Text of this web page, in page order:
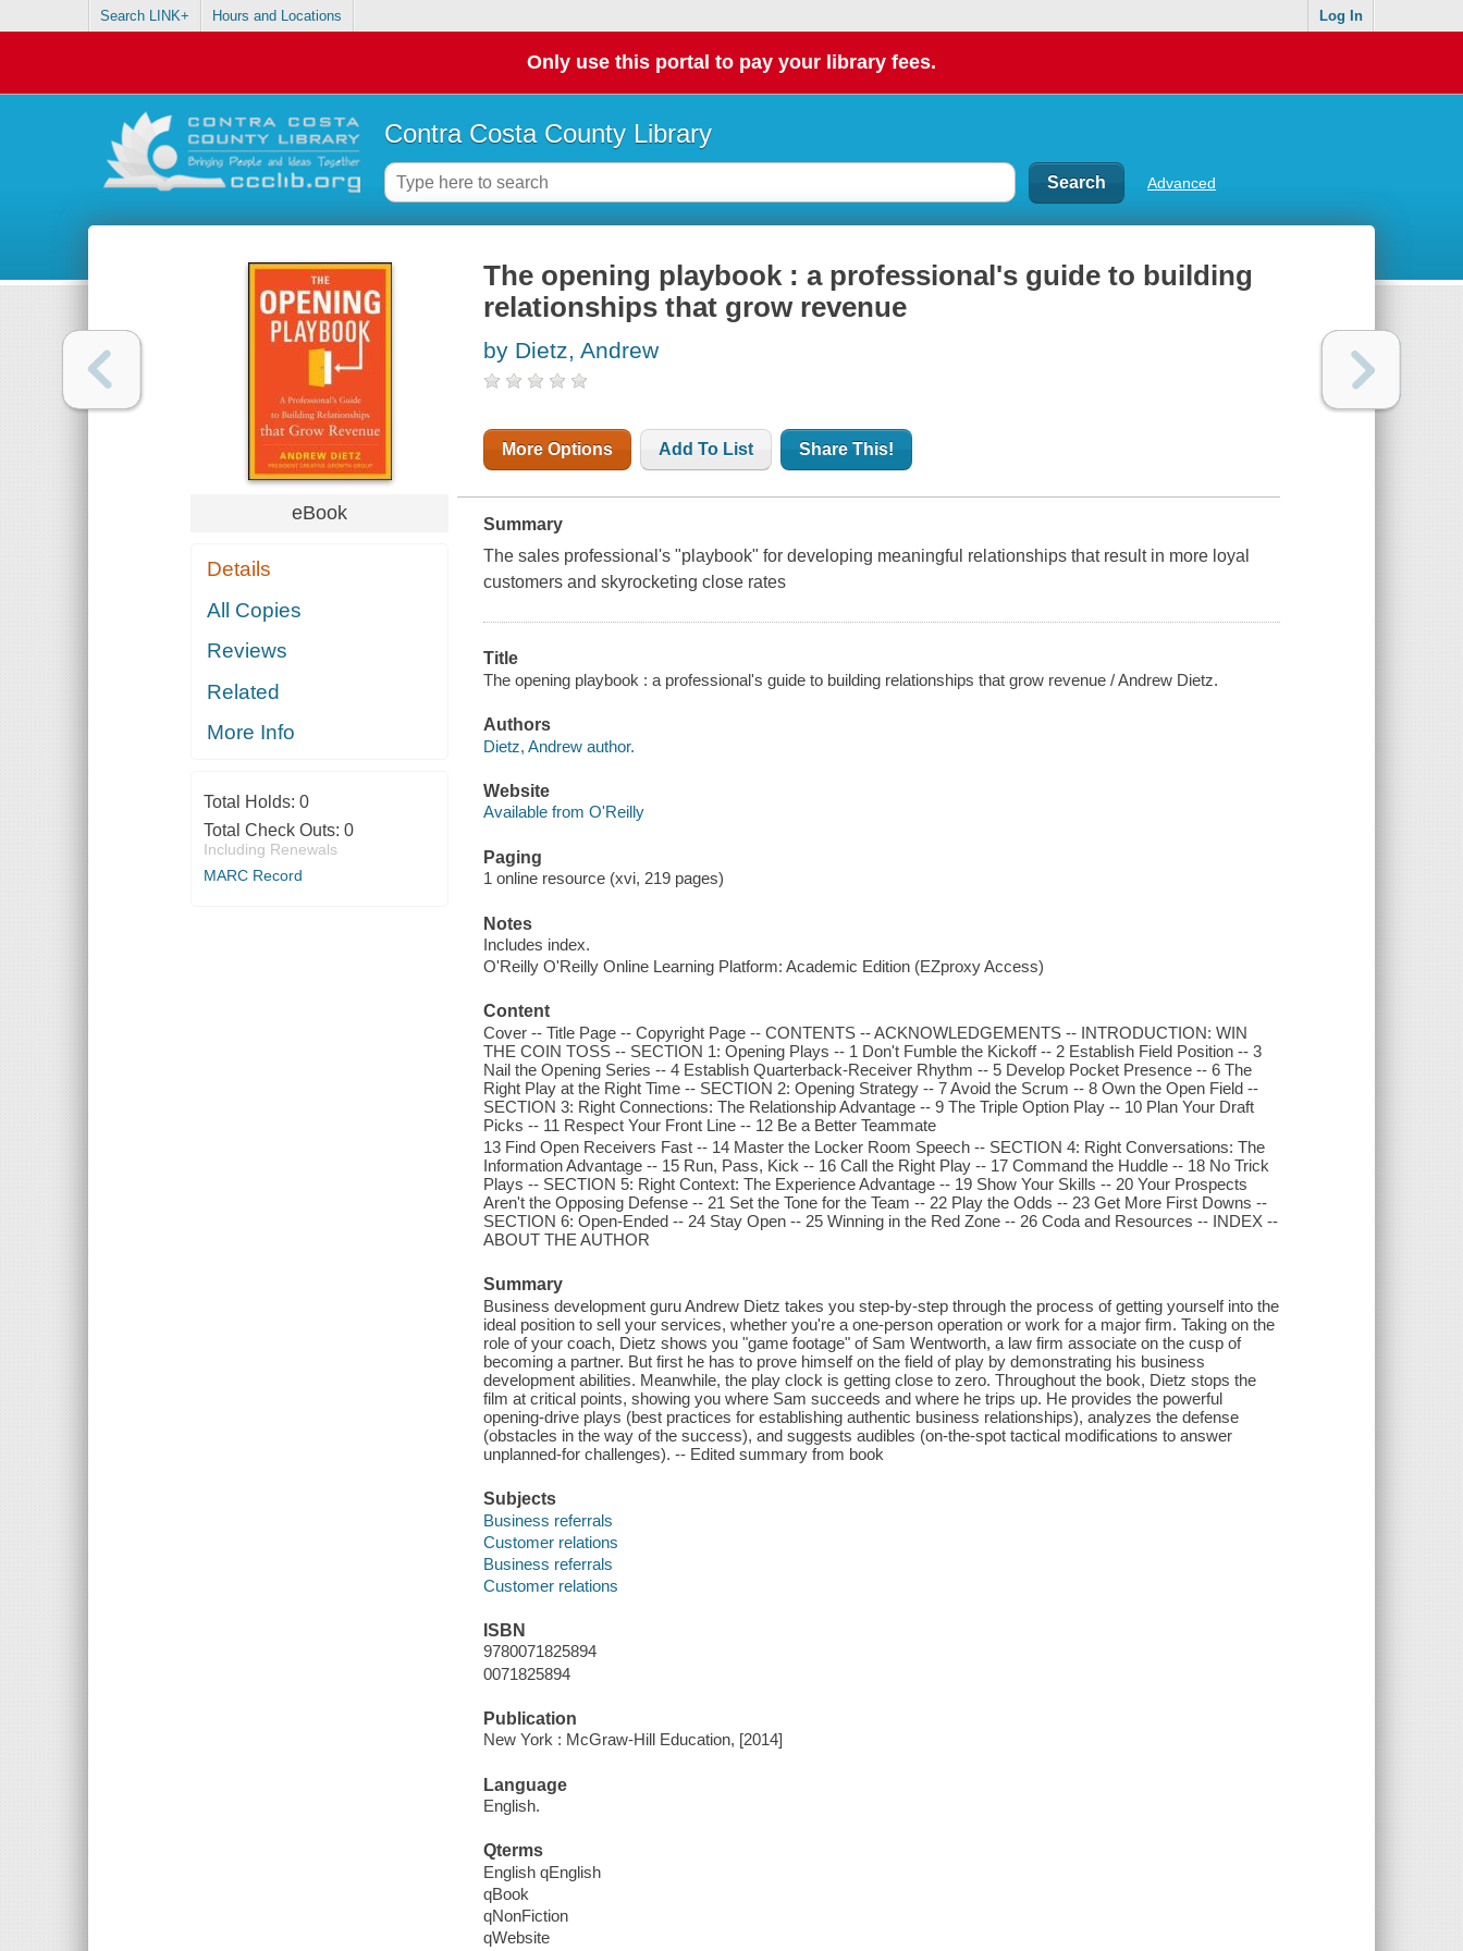
Search LINK+ Hours and Locations Log In
Only use this portal to pay your library fees.
Contra Costa County Library
Advanced
eBook
Details
All Copies
Reviews
Related
More Info
Total Holds: 0
Total Check Outs: 0
Including Renewals
MARC Record
The opening playbook : a professional's guide to building
relationships that grow revenue
by Dietz, Andrew
More Options Add To List Share This!
Summary
The sales professional's "playbook" for developing meaningful relationships that result in more loyal
customers and skyrocketing close rates
Title
The opening playbook : a professional's guide to building relationships that grow revenue / Andrew Dietz.
Authors
Dietz, Andrew author.
Website
Available from O'Reilly
Paging
1 online resource (xvi, 219 pages)
Notes
Includes index.
O'Reilly O'Reilly Online Learning Platform: Academic Edition (EZproxy Access)
Content
Cover -- Title Page -- Copyright Page -- CONTENTS -- ACKNOWLEDGEMENTS -- INTRODUCTION: WIN
THE COIN TOSS -- SECTION 1: Opening Plays -- 1 Don't Fumble the Kickoff -- 2 Establish Field Position -- 3
Nail the Opening Series -- 4 Establish Quarterback-Receiver Rhythm -- 5 Develop Pocket Presence -- 6 The
Right Play at the Right Time -- SECTION 2: Opening Strategy -- 7 Avoid the Scrum -- 8 Own the Open Field --
SECTION 3: Right Connections: The Relationship Advantage -- 9 The Triple Option Play -- 10 Plan Your Draft
Picks -- 11 Respect Your Front Line -- 12 Be a Better Teammate
13 Find Open Receivers Fast -- 14 Master the Locker Room Speech -- SECTION 4: Right Conversations: The
Information Advantage -- 15 Run, Pass, Kick -- 16 Call the Right Play -- 17 Command the Huddle -- 18 No Trick
Plays -- SECTION 5: Right Context: The Experience Advantage -- 19 Show Your Skills -- 20 Your Prospects
Aren't the Opposing Defense -- 21 Set the Tone for the Team -- 22 Play the Odds -- 23 Get More First Downs --
SECTION 6: Open-Ended -- 24 Stay Open -- 25 Winning in the Red Zone -- 26 Coda and Resources -- INDEX --
ABOUT THE AUTHOR
Summary
Business development guru Andrew Dietz takes you step-by-step through the process of getting yourself into the
ideal position to sell your services, whether you're a one-person operation or work for a major firm. Taking on the
role of your coach, Dietz shows you "game footage" of Sam Wentworth, a law firm associate on the cusp of
becoming a partner. But first he has to prove himself on the field of play by demonstrating his business
development abilities. Meanwhile, the play clock is getting close to zero. Throughout the book, Dietz stops the
film at critical points, showing you where Sam succeeds and where he trips up. He provides the powerful
opening-drive plays (best practices for establishing authentic business relationships), analyzes the defense
(obstacles in the way of the success), and suggests audibles (on-the-spot tactical modifications to answer
unplanned-for challenges). -- Edited summary from book
Subjects
Business referrals
Customer relations
Business referrals
Customer relations
ISBN
9780071825894
0071825894
Publication
New York : McGraw-Hill Education, [2014]
Language
English.
Qterms
English qEnglish
qBook
qNonFiction
qWebsite